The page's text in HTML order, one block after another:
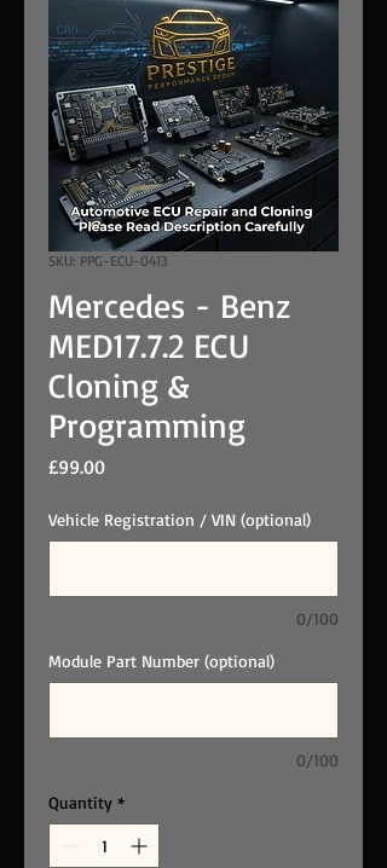
SKU: PPG-ECU-0413
Mercedes - Benz
MED17.7.2 ECU
Cloning &
Programming
£99.00Price
Vehicle Registration / VIN (optional)
0/100
Module Part Number (optional)
0/100
Quantity *